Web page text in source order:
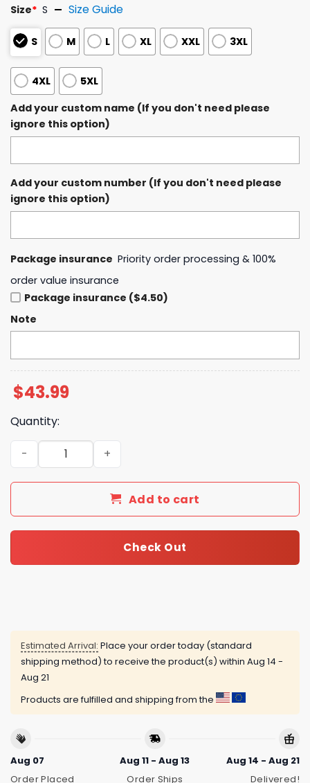
Size* S Size Guide
S M L XL XXL 3XL
4XL
5XL
Add your custom name (If you don't need please
ignore this option)
Add your custom number (If you don't need please
ignore this option)
Package insurance Priority order processing & 100%
order value insurance
Package insurance ($4.50)
Note
$43.99
Quantity:
Personliazed Philadelphia Eagles Lets Hunt Hoodie
Add to cart
Check Out
Estimated Arrival: Place your order today (standard
shipping method) to receive the product(s) within Aug 14 -
Aug 21
Products are fulfilled and shipping from the
Aug 07
Order Placed
Aug 11 - Aug 13
Order Ships
Aug 14 - Aug 21
Delivered!